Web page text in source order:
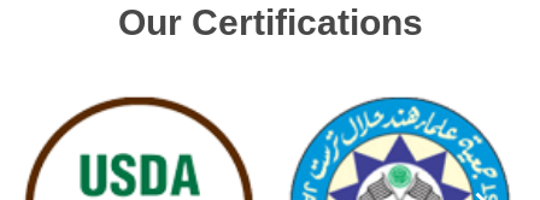
Our Certifications